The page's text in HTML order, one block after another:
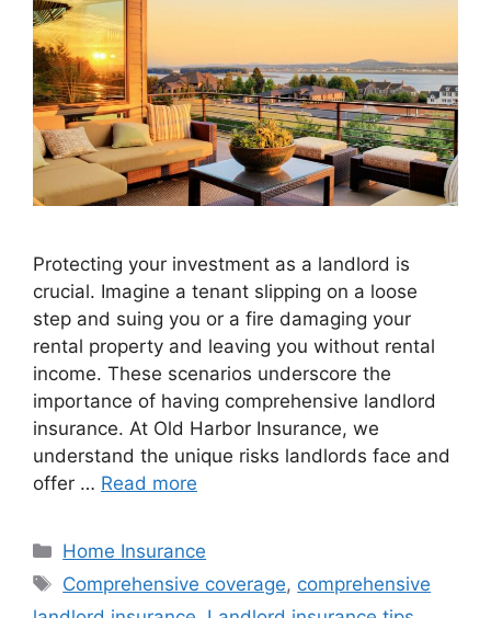
Protecting your investment as a landlord is
crucial. Imagine a tenant slipping on a loose
step and suing you or a fire damaging your
rental property and leaving you without rental
income. These scenarios underscore the
importance of having comprehensive landlord
insurance. At Old Harbor Insurance, we
understand the unique risks landlords face and
offer … Read more
Home Insurance
Comprehensive coverage, comprehensive